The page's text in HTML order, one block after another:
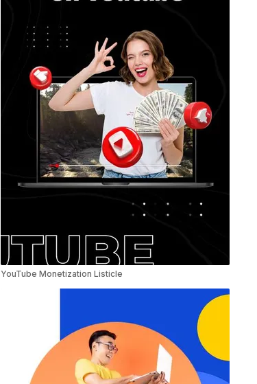
YouTube Monetization Listicle